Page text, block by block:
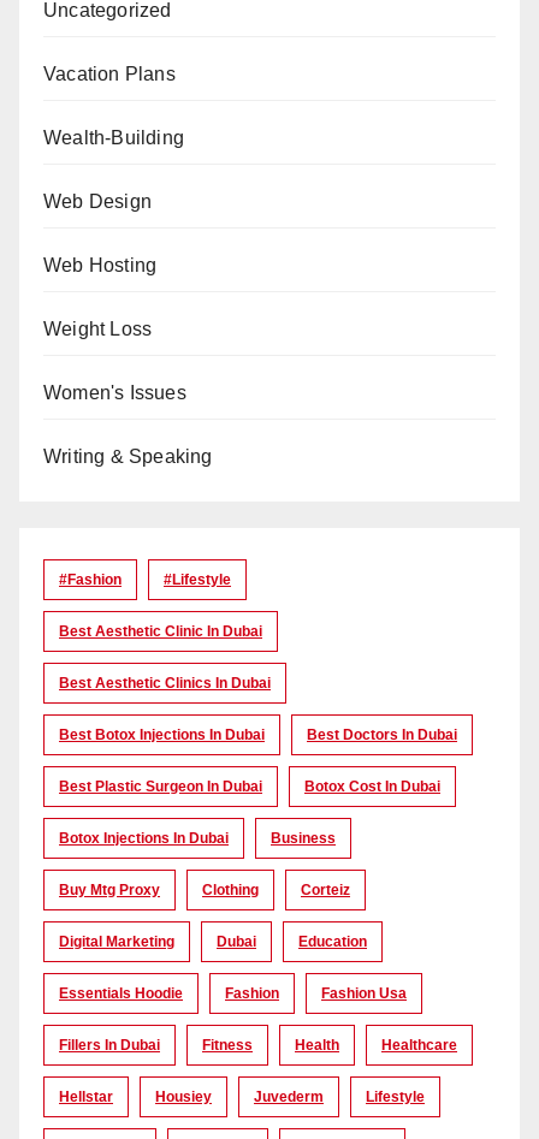
Uncategorized
Vacation Plans
Wealth-Building
Web Design
Web Hosting
Weight Loss
Women's Issues
Writing & Speaking
#Fashion #lifestyle
Best Aesthetic Clinic In Dubai
Best Aesthetic Clinics In Dubai
Best Botox Injections In Dubai Best Doctors In Dubai
Best Plastic Surgeon In Dubai Botox Cost In Dubai
Botox Injections In Dubai Business
Buy Mtg Proxy Clothing Corteiz
Digital Marketing Dubai Education
Essentials Hoodie Fashion Fashion Usa
Fillers In Dubai Fitness Health Healthcare
Hellstar Housiey Juvederm Lifestyle